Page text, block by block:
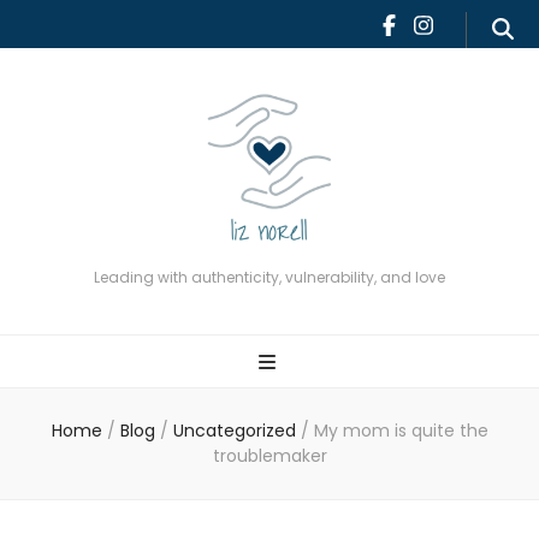
Leading with authenticity, vulnerability, and love
Leading with authenticity,
vulnerability, and love
Home / Blog / Uncategorized / My mom is quite the
troublemaker